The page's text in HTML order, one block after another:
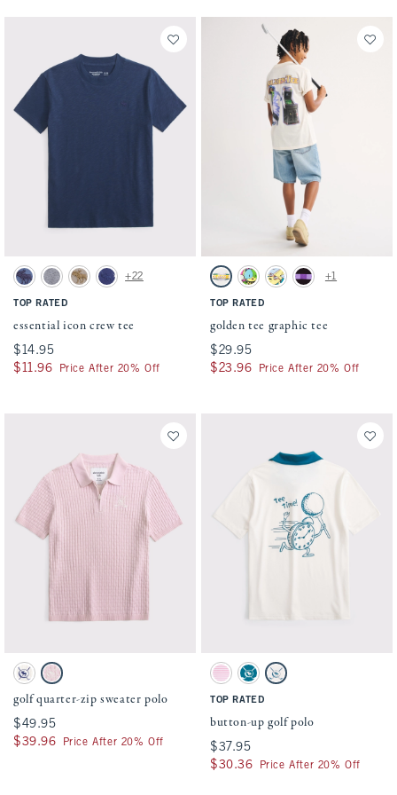
Activating this element will cause content on the page to be updated.
essential icon crew tee swatches
Blue swatchHeather Grey swatch
Taupe swatch
Navy Pattern swatch
+22
TOP RATED
essential icon crew tee
$14.95
$14.95
$11.96
$11.96 Price After 20% Off
Activating this element will cause
golden tee graphic tee swatches
Cream swatch
White swatch
Teal swatchBlack swatch
+1
TOP RATED
golden tee graphic tee
$29.95
$29.95
$23.96
$23.96 Price After 20% Off
Activating this element will cause content on the page to be updated.
golf quarter-zip sweater polo swatches
Cream swatchBallet Pink swatch
golf quarter-zip sweater polo
$49.95
$49.95
$39.96
$39.96 Price After 20% Off
Activating this element will cause
button-up golf polo swatches
Pink Stripe swatch
Blue Lagoon swatch
White swatch
TOP RATED
button-up golf polo
$37.95
$37.95
$30.36
$30.36 Price After 20% Off